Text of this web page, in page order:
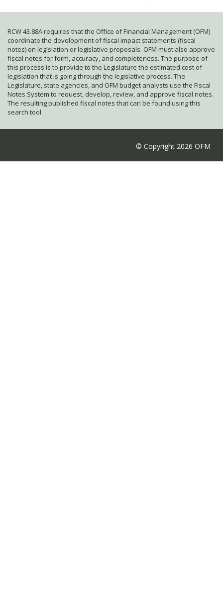
RCW 43.88A requires that the Office of Financial Management (OFM)
coordinate the development of fiscal impact statements (fiscal
notes) on legislation or legislative proposals. OFM must also approve
fiscal notes for form, accuracy, and completeness. The purpose of
this process is to provide to the Legislature the estimated cost of
legislation that is going through the legislative process. The
Legislature, state agencies, and OFM budget analysts use the Fiscal
Notes System to request, develop, review, and approve fiscal notes.
The resulting published fiscal notes that can be found using this
search tool.
© Copyright 2026 OFM